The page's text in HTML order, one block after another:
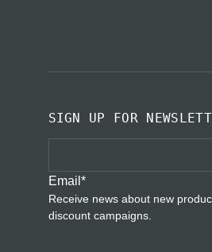
SIGN UP FOR
Email *
Receive news about new
discount campaigns.